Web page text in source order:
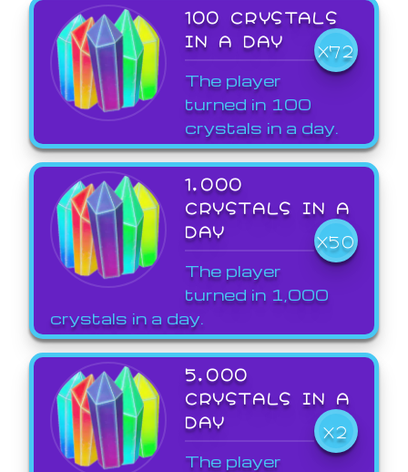
100 CRYSTALS
IN A DAY
X72
The player
turned in 100
crystals in a day.
1,000
CRYSTALS IN A
DAY
X50
The player
turned in 1,000
crystals in a day.
5,000
CRYSTALS IN A
DAY
X2
The player